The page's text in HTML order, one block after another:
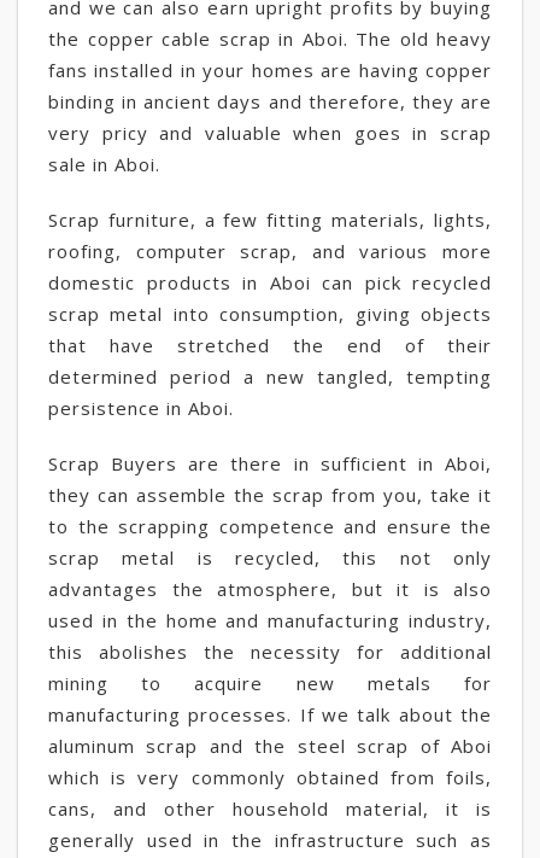
and we can also earn upright profits by buying
the copper cable scrap in Aboi. The old heavy
fans installed in your homes are having copper
binding in ancient days and therefore, they are
very pricy and valuable when goes in scrap
sale in Aboi.
Scrap furniture, a few fitting materials, lights,
roofing, computer scrap, and various more
domestic products in Aboi can pick recycled
scrap metal into consumption, giving objects
that have stretched the end of their
determined period a new tangled, tempting
persistence in Aboi.
Scrap Buyers are there in sufficient in Aboi,
they can assemble the scrap from you, take it
to the scrapping competence and ensure the
scrap metal is recycled, this not only
advantages the atmosphere, but it is also
used in the home and manufacturing industry,
this abolishes the necessity for additional
mining to acquire new metals for
manufacturing processes. If we talk about the
aluminum scrap and the steel scrap of Aboi
which is very commonly obtained from foils,
cans, and other household material, it is
generally used in the infrastructure such as